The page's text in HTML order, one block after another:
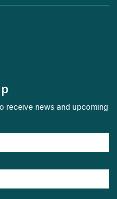
receive news and upcoming